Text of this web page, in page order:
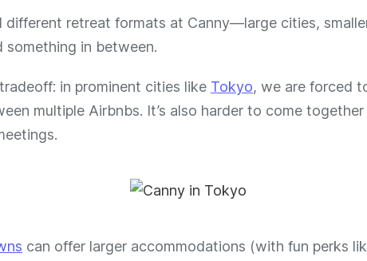
different retreat formats at Canny—large cities,
something in between.
tradeoff: in prominent cities like Tokyo, we are forced
multiple Airbnbs. It’s also harder to come
can offer larger accommodations (with fun perks